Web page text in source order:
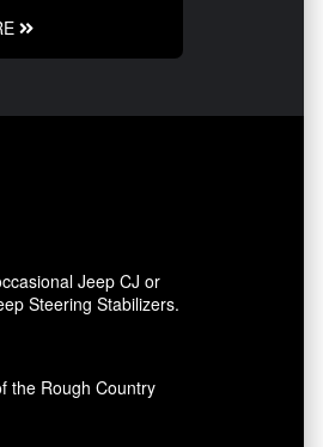
Jeep CJ or
Steering Stabilizers.
the Rough Country